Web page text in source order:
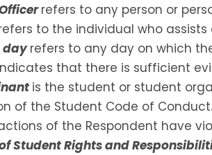
refers to any person or
to the individual who
dayrefers to any day on which
that there is sufficient
is the student or student
of the Student Code of
of the Respondent have
Student Rights and